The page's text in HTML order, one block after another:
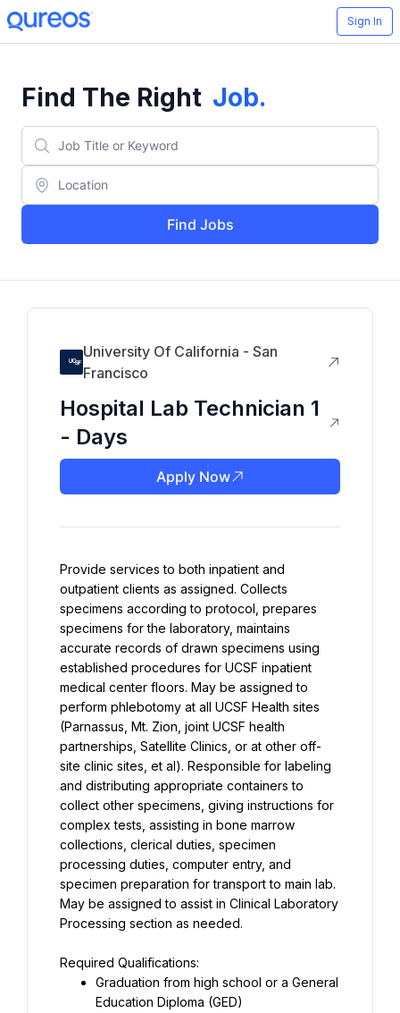
Sign In
Find The Right Job.
Find Jobs
University Of California - San
Francisco
Hospital Lab Technician 1
- Days
Apply Now
Provide services to both inpatient and
outpatient clients as assigned. Collects
specimens according to protocol, prepares
specimens for the laboratory, maintains
accurate records of drawn specimens using
established procedures for UCSF inpatient
medical center floors. May be assigned to
perform phlebotomy at all UCSF Health sites
(Parnassus, Mt. Zion, joint UCSF health
partnerships, Satellite Clinics, or at other off-
site clinic sites, et al). Responsible for labeling
and distributing appropriate containers to
collect other specimens, giving instructions for
complex tests, assisting in bone marrow
collections, clerical duties, specimen
processing duties, computer entry, and
specimen preparation for transport to main lab.
May be assigned to assist in Clinical Laboratory
Processing section as needed.
Graduation from high school or a General